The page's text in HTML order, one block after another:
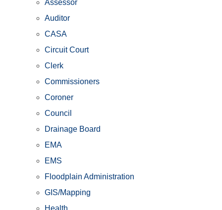
Assessor
Auditor
CASA
Circuit Court
Clerk
Commissioners
Coroner
Council
Drainage Board
EMA
EMS
Floodplain Administration
GIS/Mapping
Health